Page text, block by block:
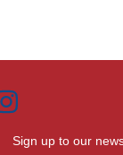
Sign up to our